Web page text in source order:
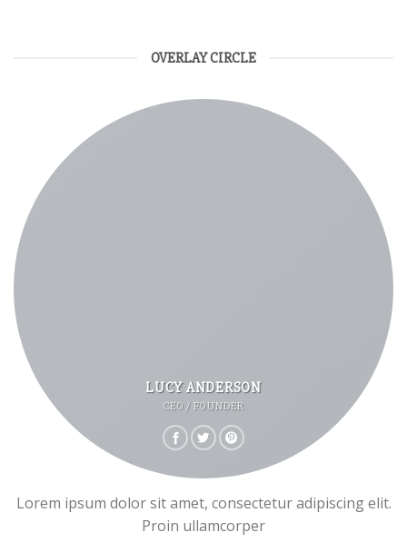
OVERLAY CIRCLE
LUCY ANDERSON
CEO / FOUNDER
Lorem ipsum dolor sit amet, consectetur adipiscing elit.
Proin ullamcorper